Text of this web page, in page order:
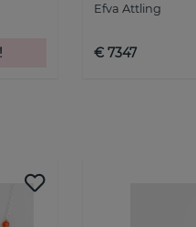
Efva Attling
€ 7347